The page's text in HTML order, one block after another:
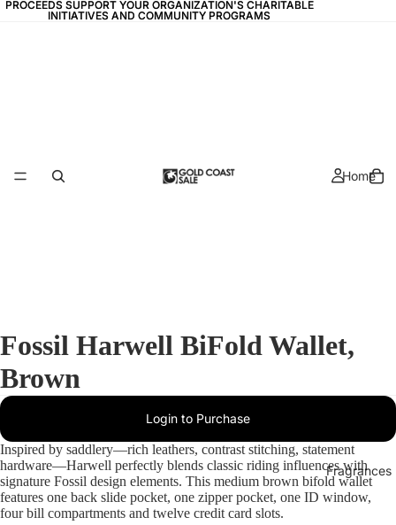
PROCEEDS SUPPORT YOUR ORGANIZATION'S CHARITABLE
INITIATIVES AND COMMUNITY PROGRAMS
PROCEEDS SUPPORT YOUR ORGANIZATION'S CHARITABLE
INITIATIVES AND COMMUNITY PROGRAMS
Home
Fragrances
Fossil Harwell BiFold Wallet,
Brown
Login to Purchase
Inspired by saddlery—rich leathers, contrast stitching, statement
hardware—Harwell perfectly blends classic riding influences with
signature Fossil design elements. This medium brown bifold wallet
features one back slide pocket, one zipper pocket, one ID window,
four bill compartments and twelve credit card slots.